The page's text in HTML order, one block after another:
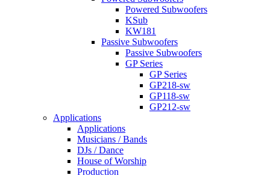
Powered Subwoofers
KSub
KW181
Passive Subwoofers
Passive Subwoofers
GP Series
GP Series
GP218-sw
GP118-sw
GP212-sw
Applications
Applications
Musicians / Bands
DJs / Dance
House of Worship
Production